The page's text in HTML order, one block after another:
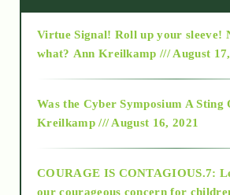
2015
2018
Virtue Signal! Roll up your sleeve!
what? Ann Kreilkamp /// August 17,
Was the Cyber Symposium A Sting
Kreilkamp /// August 16, 2021
COURAGE IS CONTAGIOUS.7:
our courageous concern for